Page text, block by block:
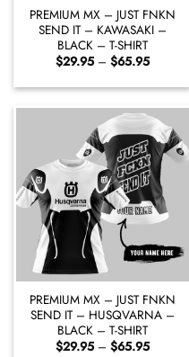
PREMIUM MX – JUST FNKN
SEND IT – KAWASAKI –
BLACK – T-SHIRT
$29.95 – $65.95Price
$29.95
through
$65.95
PREMIUM MX – JUST FNKN
SEND IT – HUSQVARNA –
BLACK – T-SHIRT
$29.95 – $65.95Price